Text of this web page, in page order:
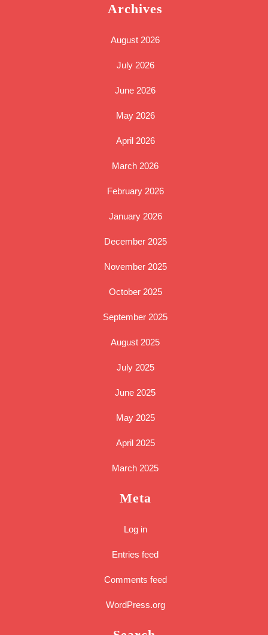
Archives
August 2026
July 2026
June 2026
May 2026
April 2026
March 2026
February 2026
January 2026
December 2025
November 2025
October 2025
September 2025
August 2025
July 2025
June 2025
May 2025
April 2025
March 2025
Meta
Log in
Entries feed
Comments feed
WordPress.org